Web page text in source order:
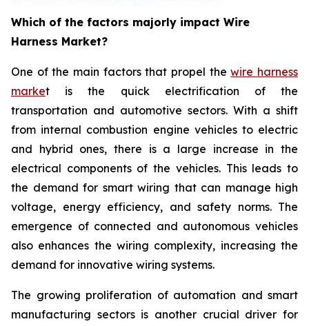
Which of the factors majorly impact Wire
Harness Market?
One of the main factors that propel thewire harness
market is the quick electrification of the
transportation and automotive sectors. With a shift
from internal combustion engine vehicles to electric
and hybrid ones, there is a large increase in the
electrical components of the vehicles. This leads to
the demand for smart wiring that can manage high
voltage, energy efficiency, and safety norms. The
emergence of connected and autonomous vehicles
also enhances the wiring complexity, increasing the
demand for innovative wiring systems.
The growing proliferation of automation and smart
manufacturing sectors is another crucial driver for